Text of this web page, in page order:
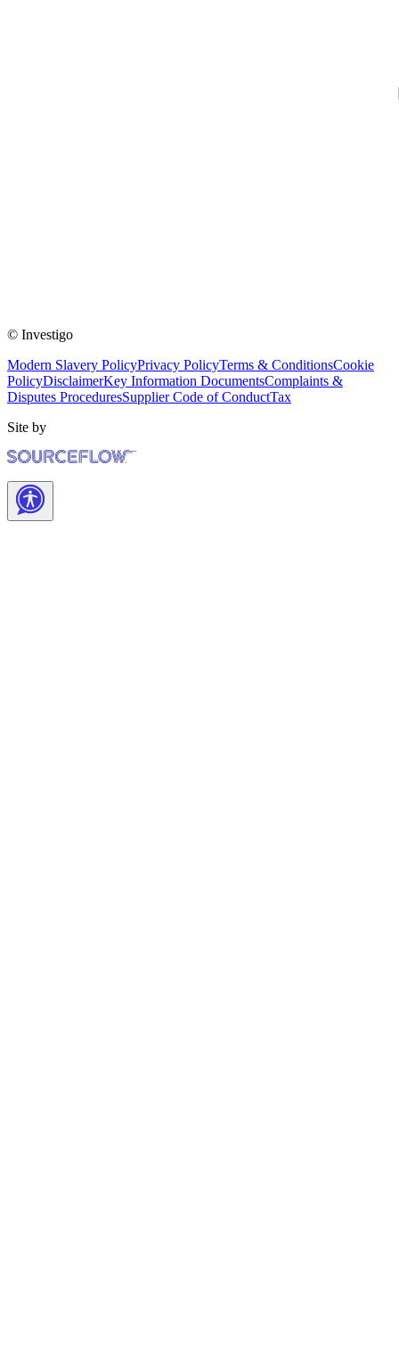
© Investigo
Modern Slavery PolicyPrivacy PolicyTerms & ConditionsCookie
PolicyDisclaimerKey Information DocumentsComplaints &
Disputes ProceduresSupplier Code of ConductTax
Site by